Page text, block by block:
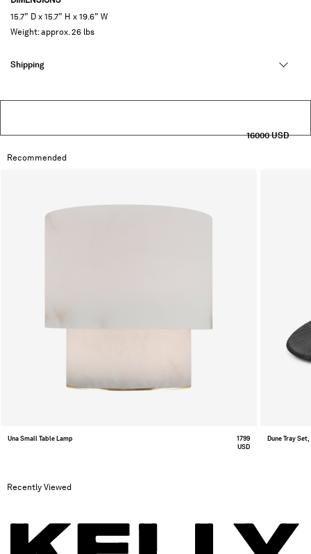
15.7” D x 15.7” H x 19.6” W
Weight: approx. 26 lbs
Shipping
16000 USD
Recommended
Una Small Table Lamp
1799
USD
Dune Tray Set,
Recently Viewed